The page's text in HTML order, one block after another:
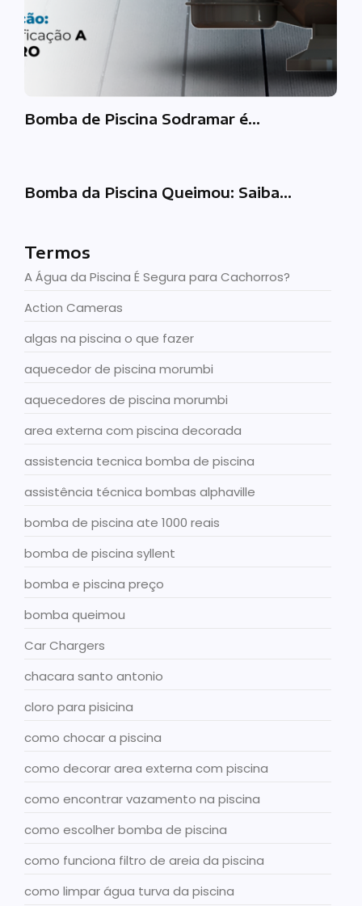
Bomba de Piscina Sodramar é…
Bomba da Piscina Queimou: Saiba…
Termos
A Água da Piscina É Segura para Cachorros?
Action Cameras
algas na piscina o que fazer
aquecedor de piscina morumbi
aquecedores de piscina morumbi
area externa com piscina decorada
assistencia tecnica bomba de piscina
assistência técnica bombas alphaville
bomba de piscina ate 1000 reais
bomba de piscina syllent
bomba e piscina preço
bomba queimou
Car Chargers
chacara santo antonio
cloro para pisicina
como chocar a piscina
como decorar area externa com piscina
como encontrar vazamento na piscina
como escolher bomba de piscina
como funciona filtro de areia da piscina
como limpar água turva da piscina